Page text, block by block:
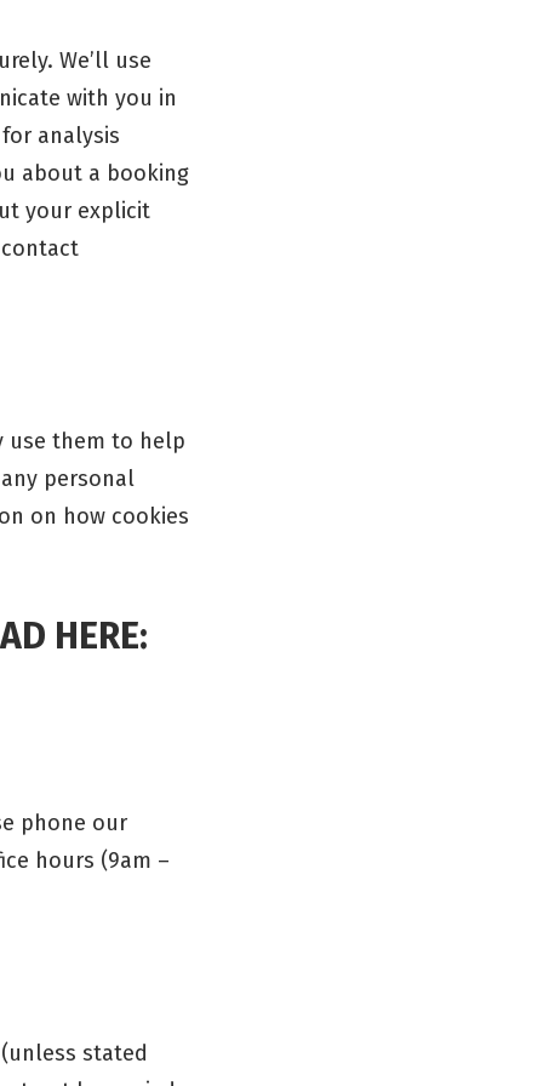
We’ll use
with you in
analysis
about a booking
your explicit
use them to help
personal
on how cookies
HERE:
phone our
hours (9am –
stated